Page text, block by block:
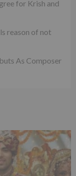
for Krish and
reason of not
As Composer